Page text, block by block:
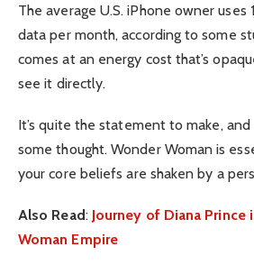
The average U.S. iPhone owner uses
data per month, according to some
comes at an energy cost that’s
see it directly.
It’s quite the statement to make,
some thought. Wonder Woman is
your core beliefs are shaken by a
Also Read: Journey of Diana
Woman Empire